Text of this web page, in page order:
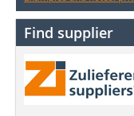
Find supplier